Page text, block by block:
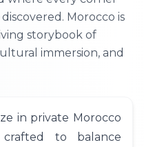
Morocco is
storybook of
immersion, and
in private Morocco
to balance